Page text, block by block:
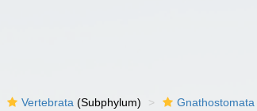
Vertebrata (Subphylum) Gnathostomata